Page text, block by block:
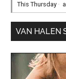
This Thursday ·
VAN HALEN